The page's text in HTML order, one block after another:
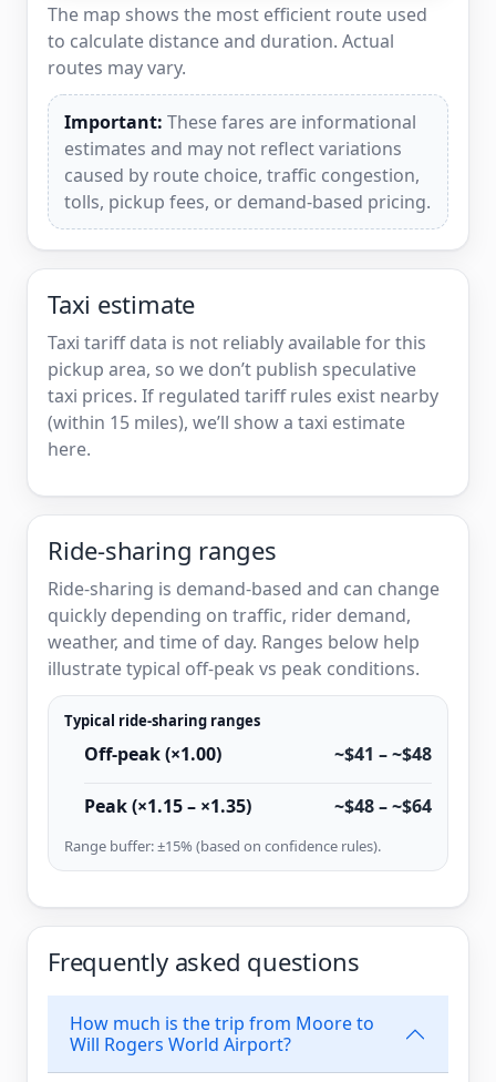
The map shows the most efficient route used
to calculate distance and duration. Actual
routes may vary.
Important: These fares are informational
estimates and may not reflect variations
caused by route choice, traffic congestion,
tolls, pickup fees, or demand-based pricing.
Taxi estimate
Taxi tariff data is not reliably available for this
pickup area, so we don’t publish speculative
taxi prices. If regulated tariff rules exist nearby
(within 15 miles), we’ll show a taxi estimate
here.
Ride-sharing ranges
Ride-sharing is demand-based and can change
quickly depending on traffic, rider demand,
weather, and time of day. Ranges below help
illustrate typical off-peak vs peak conditions.
Typical ride-sharing ranges
Off-peak (×1.00) ~$41 – ~$48
Peak (×1.15 – ×1.35) ~$48 – ~$64
Range buffer: ±15% (based on confidence rules).
Frequently asked questions
How much is the trip from Moore to
Will Rogers World Airport?